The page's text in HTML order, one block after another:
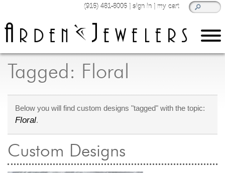
Tagged: Floral
Below you will find custom designs "tagged" with the topic:
Floral.
Custom Designs
(916) 481-8006 |sign in |my cart
all about jewelry
Care & Cleaning
Diamonds
Gemstones
General Info
Jewelry Repair
Lab Grown Diamonds